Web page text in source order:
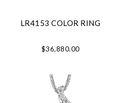
LR4153 COLOR RING
$36,880.00